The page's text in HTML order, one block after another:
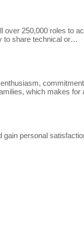
over 250,000 roles to
to share technical or…
which makes
gain personal